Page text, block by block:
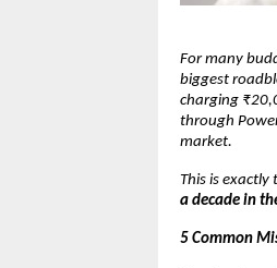
For many
biggest
charging
through
market.
This is
a decade in
5 Common